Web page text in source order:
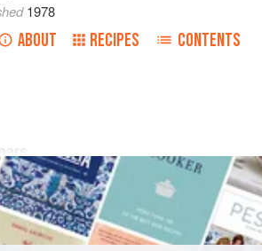
1978
ABOUT RECIPES CONTENTS
ENGLAND
PRESERVE